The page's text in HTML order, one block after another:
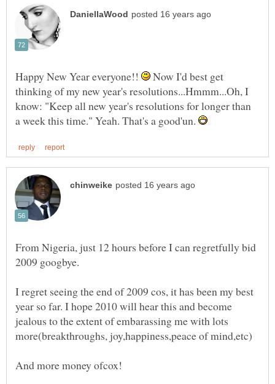
Happy New Year everyone!!
Now I'd best get
thinking of my new year's resolutions...Hmmm...Oh, I
know: "Keep all new year's resolutions for longer than
a week this time." Yeah. That's a good'un.
From Nigeria, just 12 hours before I can regretfully bid
I regret seeing the end of 2009 cos, it has been my best
year so far. I hope 2010 will hear this and become
jealous to the extent of embarassing me with lots